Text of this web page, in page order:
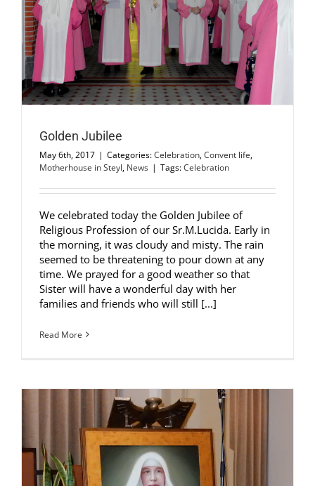
Golden Jubilee
May 6th, 2017 | Categories:Celebration,Convent life,
Motherhouse in Steyl, News | Tags:Celebration
We celebrated today the Golden Jubilee of
Religious Profession of our Sr.M.Lucida. Early in
the morning, it was cloudy and misty. The rain
seemed to be threatening to pour down at any
time. We prayed for a good weather so that
Sister will have a wonderful day with her
families and friends who will still [...]
Read More